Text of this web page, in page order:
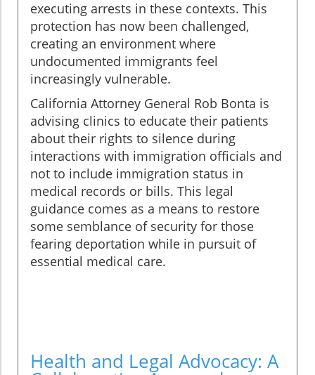
executing arrests in these contexts. This
protection has now been challenged,
creating an environment where
undocumented immigrants feel
increasingly vulnerable.
California Attorney General Rob Bonta is
advising clinics to educate their patients
about their rights to silence during
interactions with immigration officials and
not to include immigration status in
medical records or bills. This legal
guidance comes as a means to restore
some semblance of security for those
fearing deportation while in pursuit of
essential medical care.
Health and Legal Advocacy: A